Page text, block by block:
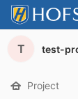
Skip to
T test-
Project